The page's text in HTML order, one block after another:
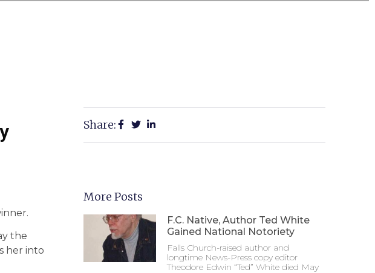
the
her into
Share:
More Posts
F.C. Native, Author Ted White
Gained National Notoriety
Falls Church-raised author and
longtime News-Press copy editor
Theodore Edwin “Ted” White died May